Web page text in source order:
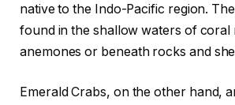
native to the Indo-Pacific region.
found in the shallow waters of coral
anemones or beneath rocks and
Emerald Crabs, on the other hand,